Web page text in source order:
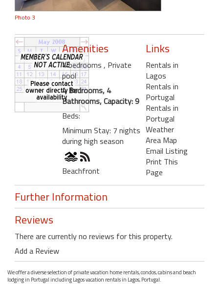
Photo 3
Amenities
4 bedrooms , Private
pool
4 Bedrooms, 4
Bathrooms, Capacity: 9
Beds:
Minimum Stay: 7 nights
during high season
Beachfront
Links
Rentals in
Lagos
Rentals in
Portugal
Rentals in
Portugal
Weather
Area Map
Email Listing
Print This
Page
Further Information
Reviews
There are currently no reviews for this property.
Add a Review
We offer a diverse selection of private vacation home rentals, condos, cabins and beach
lodging in Portugal including Lagos vacation rentals in Lagos, Portugal.